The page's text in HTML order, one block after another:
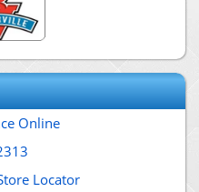
Online
Locator